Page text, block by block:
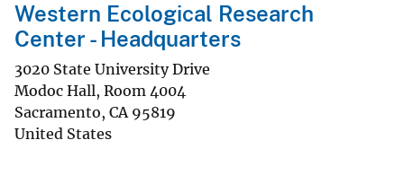
Western Ecological Research
Center - Headquarters
3020 State University Drive
Modoc Hall, Room 4004
Sacramento, CA 95819
United States